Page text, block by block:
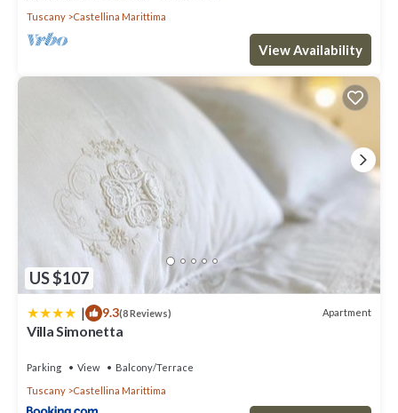
Tuscany
Castellina Marittima
View Availability
US $107
| 9.3(8 Reviews) Apartment
Villa Simonetta
Parking View
Balcony/Terrace
Tuscany
Castellina Marittima